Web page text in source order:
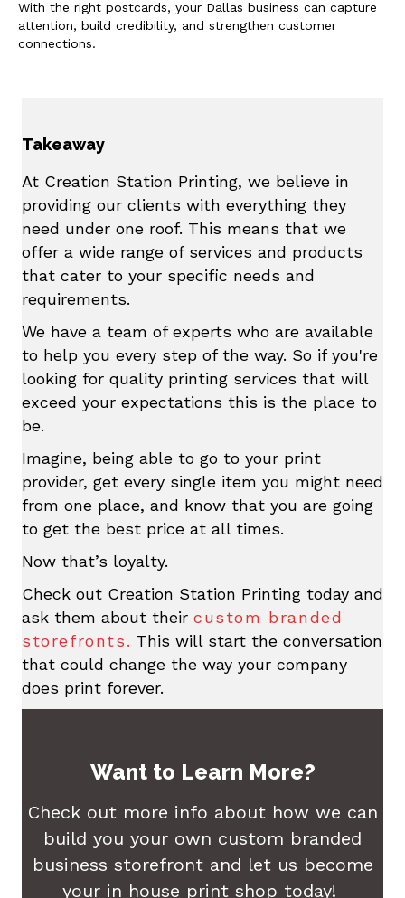
With the right postcards, your Dallas business can capture
attention, build credibility, and strengthen customer
connections.
Takeaway
At Creation Station Printing, we believe in
providing our clients with everything they
need under one roof. This means that we
offer a wide range of services and products
that cater to your specific needs and
requirements.
We have a team of experts who are available
to help you every step of the way. So if you're
looking for quality printing services that will
exceed your expectations this is the place to
be.
Imagine, being able to go to your print
provider, get every single item you might need
from one place, and know that you are going
to get the best price at all times.
Now that’s loyalty.
Check out Creation Station Printing today and
ask them about their custom branded
storefronts. This will start the conversation
that could change the way your company
does print forever.
Want to Learn More?
Check out more info about how we can
build you your own custom branded
business storefront and let us become
your in house print shop today!